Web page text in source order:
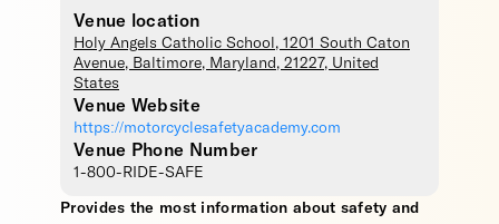
Venue location
Holy Angels Catholic School , 1201 South Caton
Avenue, Baltimore, Maryland , 21227, United
States
Venue Website
https://motorcyclesafetyacademy.com
Venue Phone Number
1-800-RIDE-SAFE
Provides the most information about safety and